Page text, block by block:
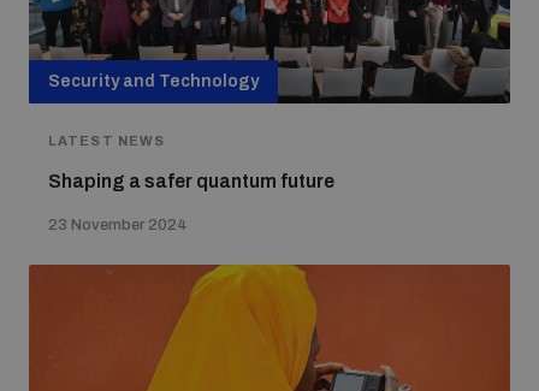
Security and Technology
LATEST NEWS
Shaping a safer quantum future
23 November 2024